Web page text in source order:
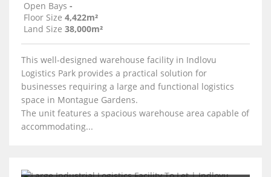
Open Bays -
Floor Size 4,422m²
Land Size 38,000m²
This well-designed warehouse facility in Indlovu
Logistics Park provides a practical solution for
businesses requiring a large and functional logistics
space in Montague Gardens.
The unit features a spacious warehouse area capable of
accommodating...